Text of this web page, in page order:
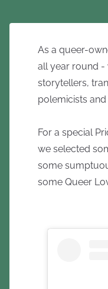
As a queer-
all year round -
storytellers,
polemicists
For a special
we selected
some
some Queer